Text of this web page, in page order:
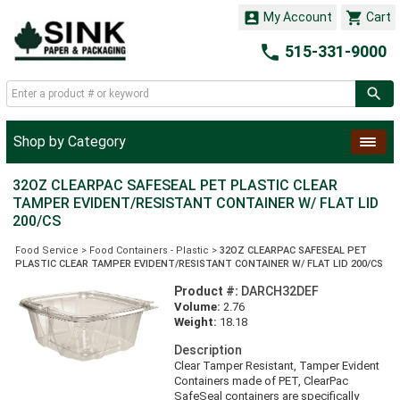
 Cart
 My Account
 515-331-9000
Shop by Category
32OZ CLEARPAC SAFESEAL PET PLASTIC CLEAR
TAMPER EVIDENT/RESISTANT CONTAINER W/ FLAT LID
200/CS
Food Service > Food Containers - Plastic > 32OZ CLEARPAC SAFESEAL PET
PLASTIC CLEAR TAMPER EVIDENT/RESISTANT CONTAINER W/ FLAT LID 200/CS
Product #: DARCH32DEF
Volume: 2.76
Weight: 18.18
Description
Clear Tamper Resistant, Tamper Evident
Containers made of PET, ClearPac
SafeSeal containers are specifically